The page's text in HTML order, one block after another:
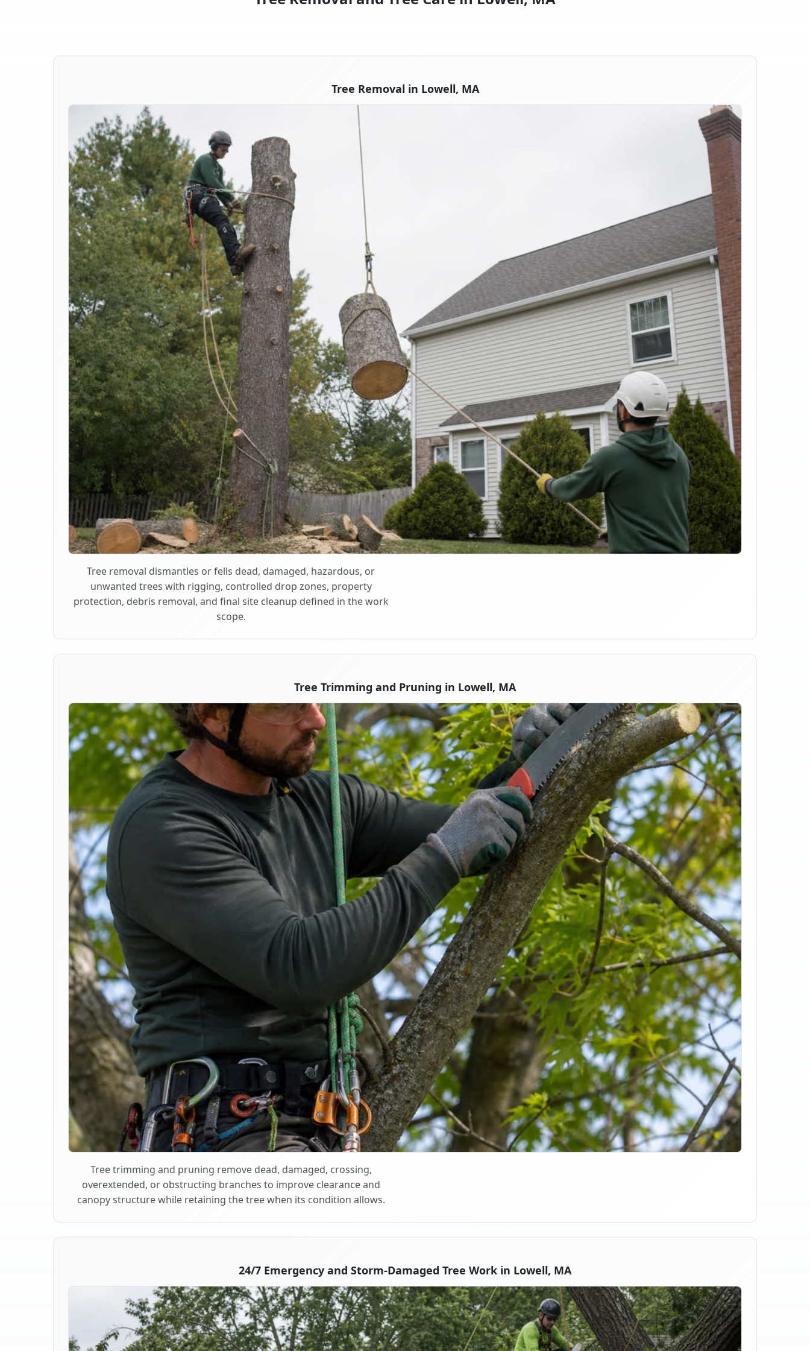
Tree Removal in Lowell, MA
Tree removal dismantles or fells dead, damaged, hazardous, or
unwanted trees with rigging, controlled drop zones, property
protection, debris removal, and final site cleanup defined in the work
scope.
Tree Trimming and Pruning in Lowell, MA
Tree trimming and pruning remove dead, damaged, crossing,
overextended, or obstructing branches to improve clearance and
canopy structure while retaining the tree when its condition allows.
24/7 Emergency and Storm-Damaged Tree Work in Lowell, MA